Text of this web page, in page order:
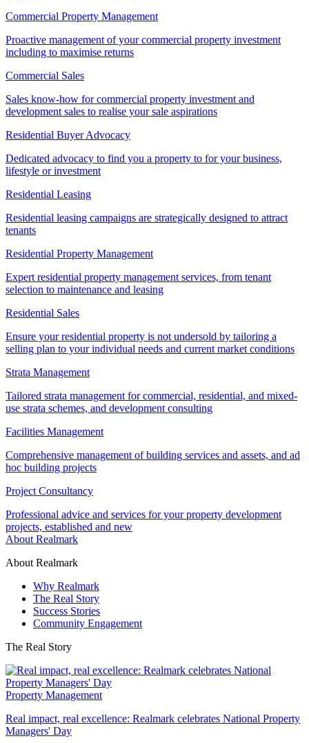
Commercial Property Management
Proactive management of your commercial property investment
including to maximise returns
Commercial Sales
Sales know-how for commercial property investment and
development sales to realise your sale aspirations
Residential Buyer Advocacy
Dedicated advocacy to find you a property to for your business,
lifestyle or investment
Residential Leasing
Residential leasing campaigns are strategically designed to attract
tenants
Residential Property Management
Expert residential property management services, from tenant
selection to maintenance and leasing
Residential Sales
Ensure your residential property is not undersold by tailoring a
selling plan to your individual needs and current market conditions
Strata Management
Tailored strata management for commercial, residential, and mixed-
use strata schemes, and development consulting
Facilities Management
Comprehensive management of building services and assets, and ad
hoc building projects
Project Consultancy
Professional advice and services for your property development
projects, established and new
About Realmark
About Realmark
Why Realmark
The Real Story
Success Stories
Community Engagement
The Real Story
Property Management
Real impact, real excellence: Realmark celebrates National Property
Managers' Day